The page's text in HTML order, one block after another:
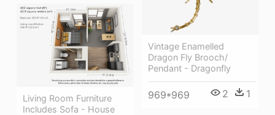
Vintage Enamelled
Dragon Fly Brooch/
Pendant - Dragonfly
969*969 2 1
Living Room Furniture
Includes Sofa - House